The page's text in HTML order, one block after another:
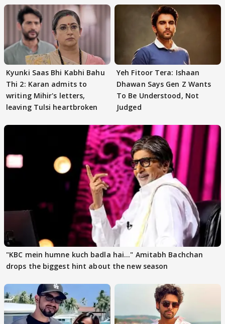
Kyunki Saas Bhi Kabhi Bahu
Thi 2: Karan admits to
writing Mihir's letters,
leaving Tulsi heartbroken
Yeh Fitoor Tera: Ishaan
Dhawan Says Gen Z Wants
To Be Understood, Not
Judged
"KBC mein humne kuch badla hai..." Amitabh Bachchan
drops the biggest hint about the new season